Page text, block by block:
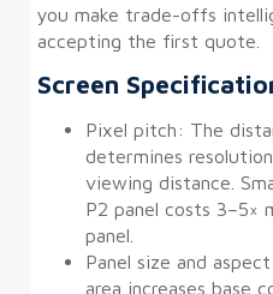
you make trade-offs
accepting the first quote.
Screen
Pixel pitch: The
determines
viewing distance.
P2 panel costs 3–5×
panel.
Panel size and
area increases base